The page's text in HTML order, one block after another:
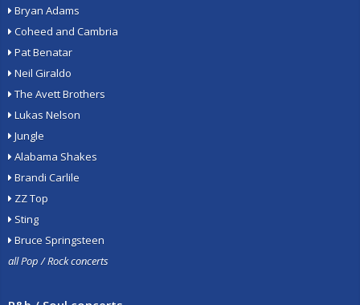
Bryan Adams
Coheed and Cambria
Pat Benatar
Neil Giraldo
The Avett Brothers
Lukas Nelson
Jungle
Alabama Shakes
Brandi Carlile
ZZ Top
Sting
Bruce Springsteen
all Pop / Rock concerts